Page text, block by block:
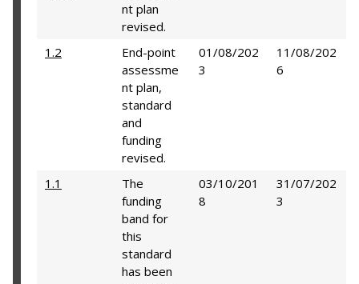
nt plan
revised.
1.2
End-point
assessme
nt plan,
standard
and
funding
revised.
01/08/202
3
11/08/202
6
1.1
The
funding
band for
this
standard
has been
03/10/201
8
31/07/202
3